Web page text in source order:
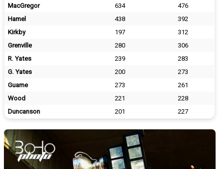
MacGregor
634
476
Hamel
438
392
Kirkby
197
312
Grenville
280
306
R. Yates
239
283
G. Yates
200
273
Guame
273
261
Wood
221
228
Duncanson
201 227